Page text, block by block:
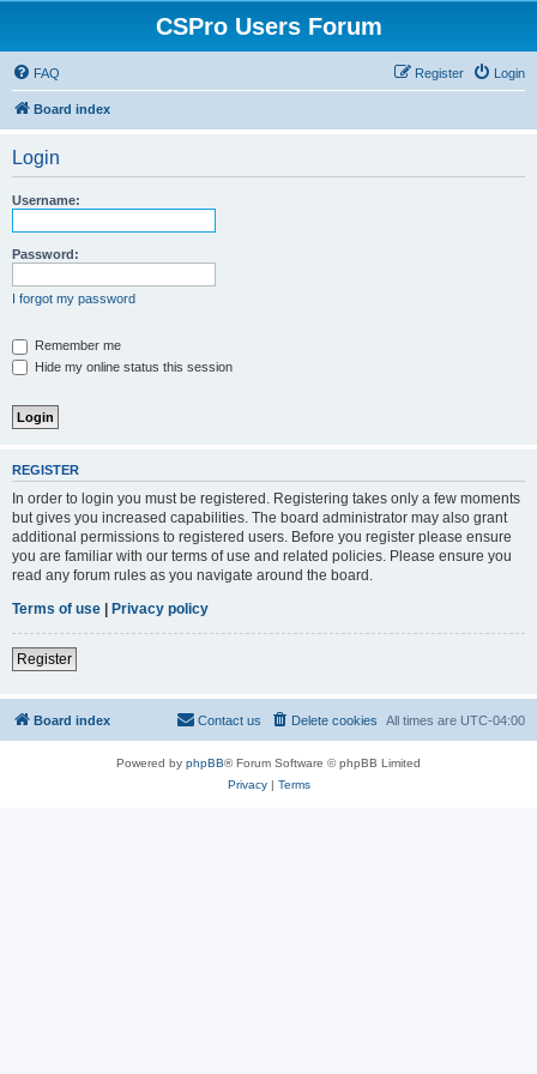
CSPro Users Forum
FAQ Login
Register
Board index
Login
Username:
Password:
I forgot my password
Remember me
Hide my online status this session
REGISTER
In order to login you must be registered. Registering takes only a few moments
but gives you increased capabilities. The board administrator may also grant
additional permissions to registered users. Before you register please ensure
you are familiar with our terms of use and related policies. Please ensure you
read any forum rules as you navigate around the board.
Terms of use | Privacy policy
Register
Board index All times are UTC-04:00
Delete cookies
Contact us
Powered by phpBB® Forum Software © phpBB Limited
Privacy| Terms